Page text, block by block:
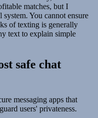
matches, but I
You cannot ensure
of texting is generally
text to explain simple
safe chat
messaging apps that
users' privateness.